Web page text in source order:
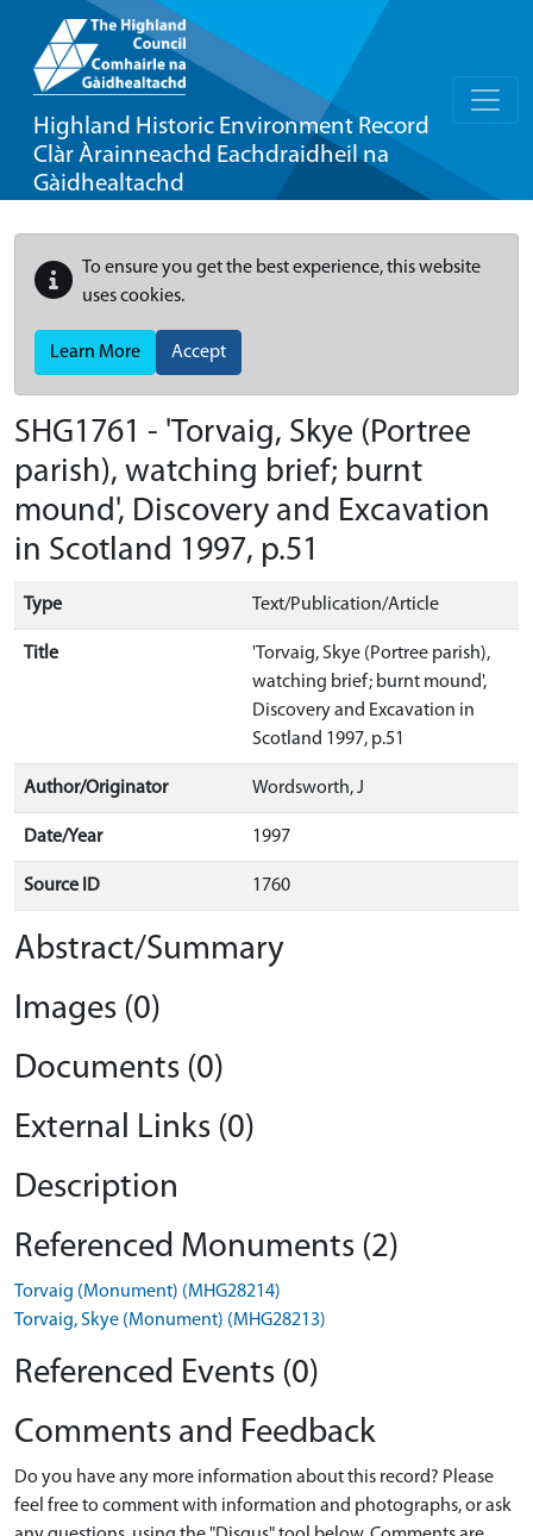
Highland Historic Environment Record
Clàr Àrainneachd Eachdraidheil na
Gàidhealtachd
To ensure you get the best experience, this website
uses cookies.
Learn More Accept
SHG1761 - 'Torvaig, Skye (Portree
parish), watching brief; burnt
mound', Discovery and Excavation
in Scotland 1997, p.51
Type Text/Publication/Article
Title
'Torvaig, Skye (Portree parish),
watching brief; burnt mound',
Discovery and Excavation in
Scotland 1997, p.51
Author/Originator Wordsworth, J
Date/Year 1997
Source ID 1760
Abstract/Summary
Images (0)
Documents (0)
External Links (0)
Description
Referenced Monuments (2)
Torvaig (Monument) (MHG28214)
Torvaig, Skye (Monument) (MHG28213)
Referenced Events (0)
Comments and Feedback
Do you have any more information about this record? Please
feel free to comment with information and photographs, or ask